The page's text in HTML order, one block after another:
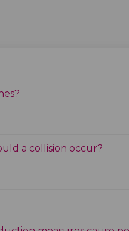
a collision occur?